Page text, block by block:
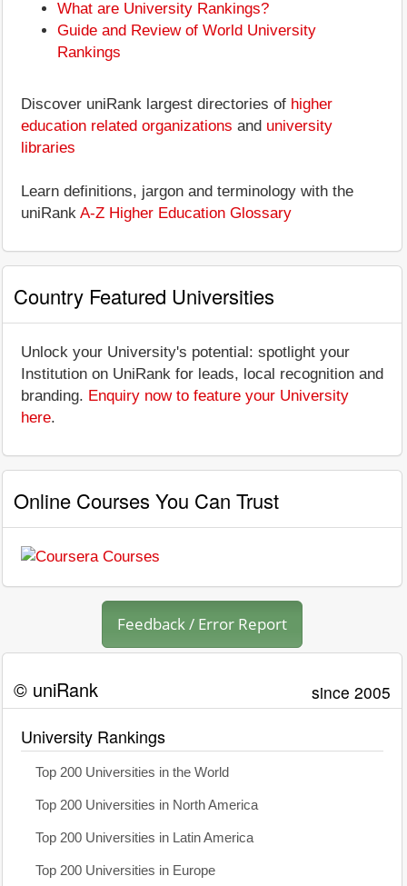
What are University Rankings?
Guide and Review of World University
Rankings
Discover uniRank largest directories of higher
education related organizations and university
libraries
Learn definitions, jargon and terminology with the
uniRank A-Z Higher Education Glossary
Country Featured Universities
Unlock your University's potential: spotlight your
Institution on UniRank for leads, local recognition and
branding. Enquiry now to feature your University
here.
Online Courses You Can Trust
Feedback / Error Report
© uniRank since 2005
University Rankings
Top 200 Universities in the World
Top 200 Universities in North America
Top 200 Universities in Latin America
Top 200 Universities in Europe